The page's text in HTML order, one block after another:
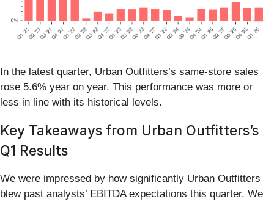
In the latest quarter, Urban Outfitters’s same-store sales
rose 5.6% year on year. This performance was more or
less in line with its historical levels.
Key Takeaways from Urban Outfitters’s
Q1 Results
We were impressed by how significantly Urban Outfitters
blew past analysts’ EBITDA expectations this quarter. We